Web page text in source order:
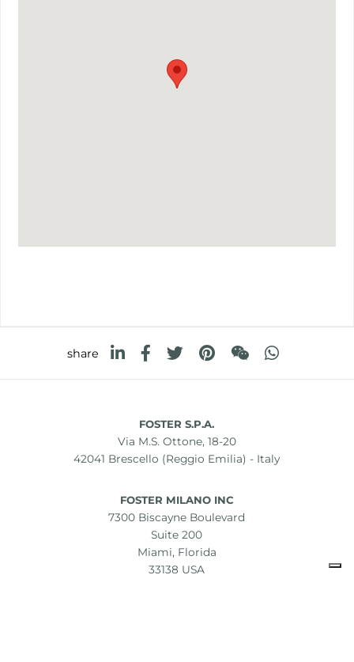
share
FOSTER S.P.A.
Via M.S. Ottone, 18-20
42041 Brescello (Reggio Emilia) - Italy
FOSTER MILANO INC
7300 Biscayne Boulevard
Suite 200
Miami, Florida
33138 USA